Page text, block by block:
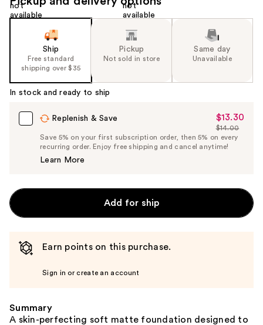
Ship
Free standard
shipping over $35
Pickup
Not sold in store
Same day
Unavailable
In stock and ready to ship
Replenish & Save
Sale
Price
$13.30
$13.30
List
Price
$14.00
Save 5% on your first subscription order, then 5% on every
recurring order. Enjoy free shipping and cancel anytime!
Learn More
Add for ship
Earn points on this purchase.
Sign in or create an account
Summary
A skin-perfecting soft matte foundation designed to